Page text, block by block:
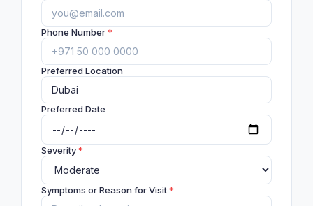
Phone Number*
Preferred Location
Preferred Date
Severity*
Symptoms or Reason for Visit*